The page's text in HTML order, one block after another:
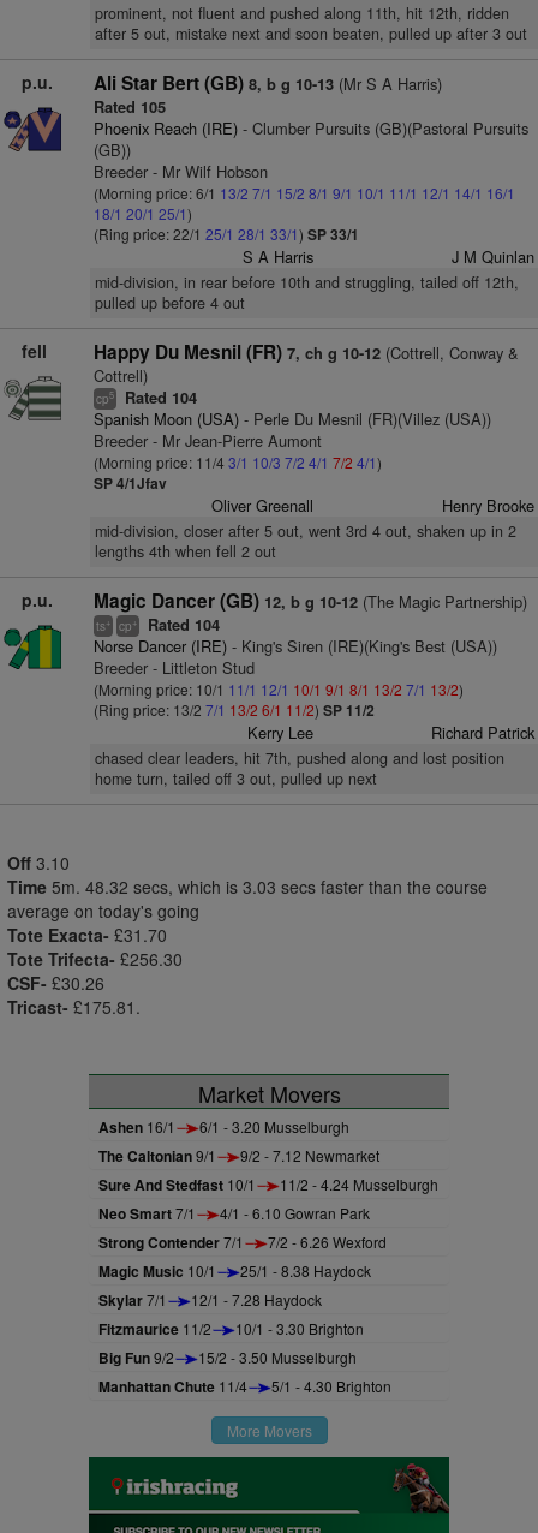
prominent, not fluent and pushed along 11th, hit 12th, ridden
after 5 out, mistake next and soon beaten, pulled up after 3 out
p.u. Ali Star Bert (GB) 8, b g 10-13(Mr S A Harris)
Rated 105
Phoenix Reach (IRE)- Clumber Pursuits (GB)(Pastoral Pursuits
(GB))
Breeder - Mr Wilf Hobson
(Morning price: 6/1 13/2 7/1 15/2 8/1 9/1 10/1 11/1 12/1 14/1 16/1
18/1 20/1 25/1)
(Ring price: 22/1 25/1 28/1 33/1) SP 33/1
S A Harris J M Quinlan
mid-division, in rear before 10th and struggling, tailed off 12th,
pulled up before 4 out
fell Happy Du Mesnil (FR) 7, ch g 10-12(Cottrell, Conway &
Cottrell)
cp5 Rated 104
Spanish Moon (USA)- Perle Du Mesnil (FR)(Villez (USA))
Breeder - Mr Jean-Pierre Aumont
(Morning price: 11/4 3/1 10/3 7/2 4/1 7/2 4/1)
SP 4/1Jfav
Oliver Greenall Henry Brooke
mid-division, closer after 5 out, went 3rd 4 out, shaken up in 2
lengths 4th when fell 2 out
p.u. Magic Dancer (GB) 12, b g 10-12(The Magic Partnership)
ts+ cp+ Rated 104
Norse Dancer (IRE)- King's Siren (IRE)(King's Best (USA))
Breeder - Littleton Stud
(Morning price: 10/1 11/1 12/1 10/1 9/1 8/1 13/2 7/1 13/2)
(Ring price: 13/2 7/1 13/2 6/1 11/2) SP 11/2
Kerry Lee Richard Patrick
chased clear leaders, hit 7th, pushed along and lost position
home turn, tailed off 3 out, pulled up next
Off 3.10
Time 5m. 48.32 secs, which is 3.03 secs faster than the course
average on today's going
Tote Exacta- £31.70
Tote Trifecta- £256.30
CSF- £30.26
Tricast- £175.81.
Market Movers
Ashen 16/1 6/1 - 3.20 Musselburgh
The Caltonian9/1 9/2 - 7.12 Newmarket
Sure And Stedfast 10/1 11/2 - 4.24 Musselburgh
Neo Smart7/1 4/1 - 6.10 Gowran Park
Strong Contender7/1 7/2 - 6.26 Wexford
Magic Music 10/1 25/1 - 8.38 Haydock
Skylar7/1 12/1 - 7.28 Haydock
Fitzmaurice 11/2 10/1 - 3.30 Brighton
Big Fun9/2 15/2 - 3.50 Musselburgh
Manhattan Chute 11/4 5/1 - 4.30 Brighton
More Movers